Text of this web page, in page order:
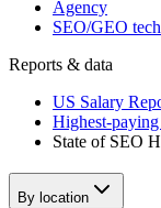
Agency
SEO/GEO tech
Reports & data
US Salary
Highest-
State of SEO
By location